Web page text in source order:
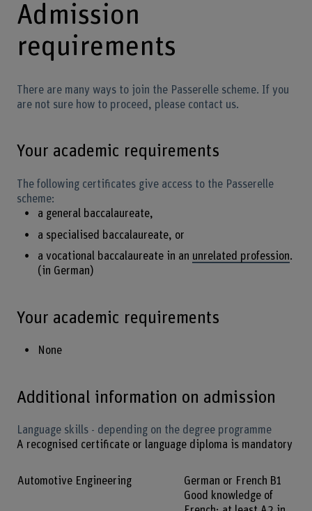
Admission
requirements
There are many ways to join the Passerelle scheme. If you
are not sure how to proceed, please contact us.
Your academic requirements
The following certificates give access to the Passerelle
scheme:
a general baccalaureate,
a specialised baccalaureate, or
a vocational baccalaureate in an unrelated profession.
(in German)
Your academic requirements
None
Additional information on admission
Language skills - depending on the degree programme
A recognised certificate or language diploma is mandatory
Automotive Engineering
German or French B1
Good knowledge of